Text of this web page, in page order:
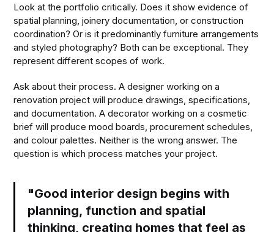
Look at the portfolio critically. Does it show evidence of
spatial planning, joinery documentation, or construction
coordination? Or is it predominantly furniture arrangements
and styled photography? Both can be exceptional. They
represent different scopes of work.
Ask about their process. A designer working on a
renovation project will produce drawings, specifications,
and documentation. A decorator working on a cosmetic
brief will produce mood boards, procurement schedules,
and colour palettes. Neither is the wrong answer. The
question is which process matches your project.
"Good interior design begins with
planning, function and spatial
thinking, creating homes that feel as